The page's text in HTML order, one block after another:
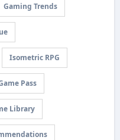
Gaming Trends
Isometric RPG
Pass
Library